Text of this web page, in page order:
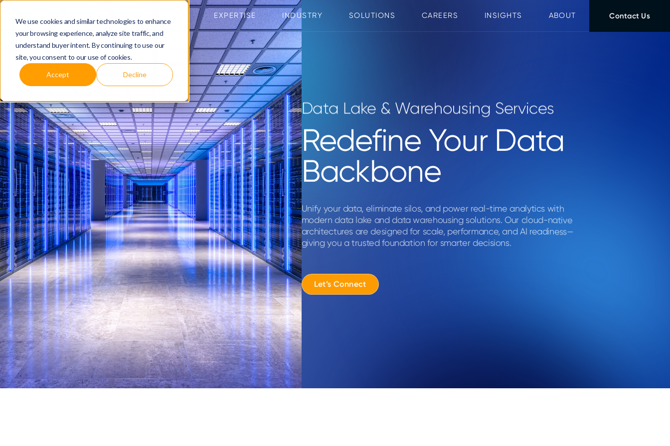
We use cookies and similar technologies to enhance
your browsing experience, analyze site traffic, and
understand buyer intent. By continuing to use our
site, you consent to our use of cookies.
Accept Decline
EXPERTISE INDUSTRY SOLUTIONS CAREERS INSIGHTS ABOUT Contact Us
Data Lake & Warehousing Services
Redefine Your Data
Backbone
Unify your data, eliminate silos, and power real-time analytics with
modern data lake and data warehousing solutions. Our cloud-native
architectures are designed for scale, performance, and AI readiness—
giving you a trusted foundation for smarter decisions.
Let’s Connect